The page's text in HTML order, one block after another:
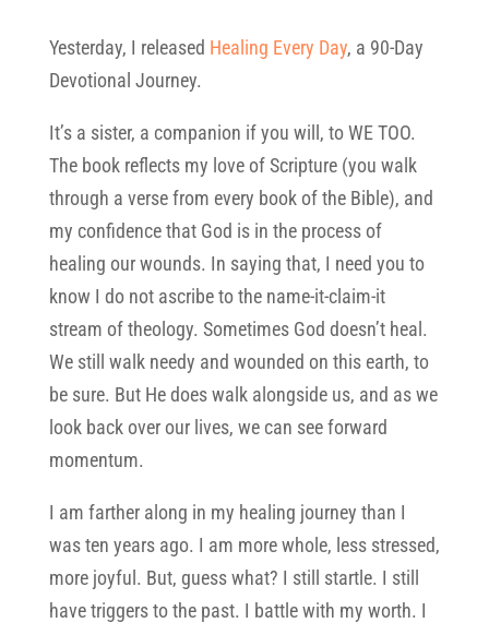
Yesterday, I released Healing Every Day, a 90-Day
Devotional Journey.
It’s a sister, a companion if you will, to WE TOO.
The book reflects my love of Scripture (you walk
through a verse from every book of the Bible), and
my confidence that God is in the process of
healing our wounds. In saying that, I need you to
know I do not ascribe to the name-it-claim-it
stream of theology. Sometimes God doesn’t heal.
We still walk needy and wounded on this earth, to
be sure. But He does walk alongside us, and as we
look back over our lives, we can see forward
momentum.
I am farther along in my healing journey than I
was ten years ago. I am more whole, less stressed,
more joyful. But, guess what? I still startle. I still
have triggers to the past. I battle with my worth. I